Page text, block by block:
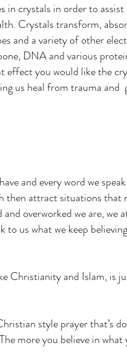
in crystals in order to
Crystals transform,
and a variety of other
DNA and various
you would like the
us heal from trauma and
and every word we
then attract situations
overworked we are, we
us what we keep
Christianity and Islam, is
style prayer that’s
more you believe in what